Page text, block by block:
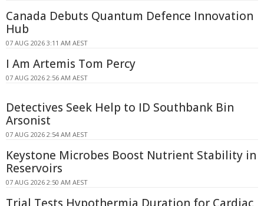
Canada Debuts Quantum Defence Innovation
Hub
07 AUG 2026 3:11 AM AEST
I Am Artemis Tom Percy
07 AUG 2026 2:56 AM AEST
Detectives Seek Help to ID Southbank Bin
Arsonist
07 AUG 2026 2:54 AM AEST
Keystone Microbes Boost Nutrient Stability in
Reservoirs
07 AUG 2026 2:50 AM AEST
Trial Tests Hypothermia Duration for Cardiac